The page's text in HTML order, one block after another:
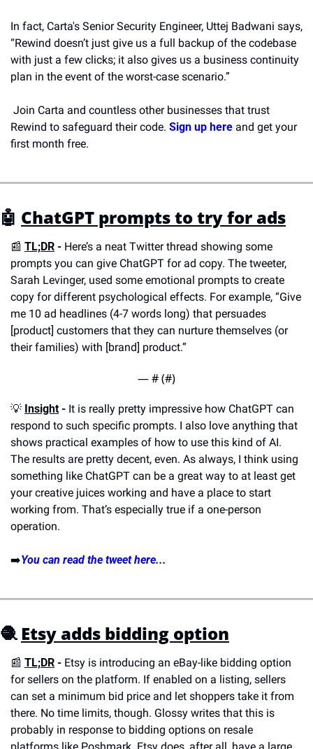
In fact, Carta's Senior Security Engineer, Uttej Badwani says,
“Rewind doesn’t just give us a full backup of the codebase
with just a few clicks; it also gives us a business continuity
plan in the event of the worst-case scenario.”
Rewind to safeguard their code. Sign up here and get your
first month free.
🤖 ChatGPT prompts to try for ads
📰 TL;DR - Here’s a neat Twitter thread showing some
prompts you can give ChatGPT for ad copy. The tweeter,
Sarah Levinger, used some emotional prompts to create
copy for different psychological effects. For example, “Give
me 10 ad headlines (4-7 words long) that persuades
[product] customers that they can nurture themselves (or
their families) with [brand] product.”
— # (#)
💡 Insight - It is really pretty impressive how ChatGPT can
respond to such specific prompts. I also love anything that
shows practical examples of how to use this kind of AI.
The results are pretty decent, even. As always, I think using
something like ChatGPT can be a great way to at least get
your creative juices working and have a place to start
working from. That’s especially true if a one-person
operation.
➡️You can read the tweet here...
🧶 Etsy adds bidding option
📰 TL;DR - Etsy is introducing an eBay-like bidding option
for sellers on the platform. If enabled on a listing, sellers
can set a minimum bid price and let shoppers take it from
there. No time limits, though. Glossy writes that this is
probably in response to bidding options on resale